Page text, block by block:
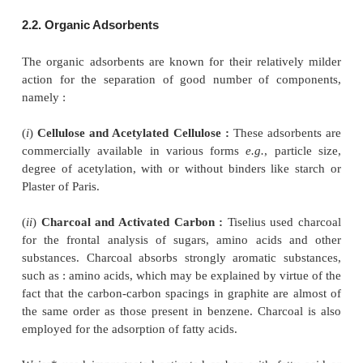
hydroxide which is used for the separation of
glycerides. In may be used with/without binder.
(xiii) Kieselguhr (Diatomaceous Earth) : (pH
available both with and without a binder. Its
resolving constituents is less than either silica gel or
(xiv) Magnesium Silicate (Magnesol : MgO 2.5 SiO
is usually employed for the separation of sugar
whereas, magnesium trisilicate is used for the
steroids, acetylate gycosides, esters, glycerides,
(xv) Silica Gel : (pH 6.0) : It is used